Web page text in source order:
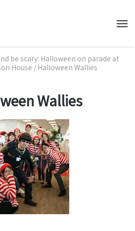
be scary: Halloween on parade at
House / Halloween Wallies
Wallies